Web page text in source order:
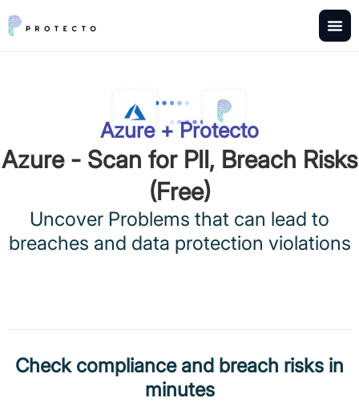
Azure + Protecto
Azure - Scan for PII, Breach Risks
(Free)
Uncover Problems that can lead to
breaches and data protection violations
Check compliance and breach risks in
minutes